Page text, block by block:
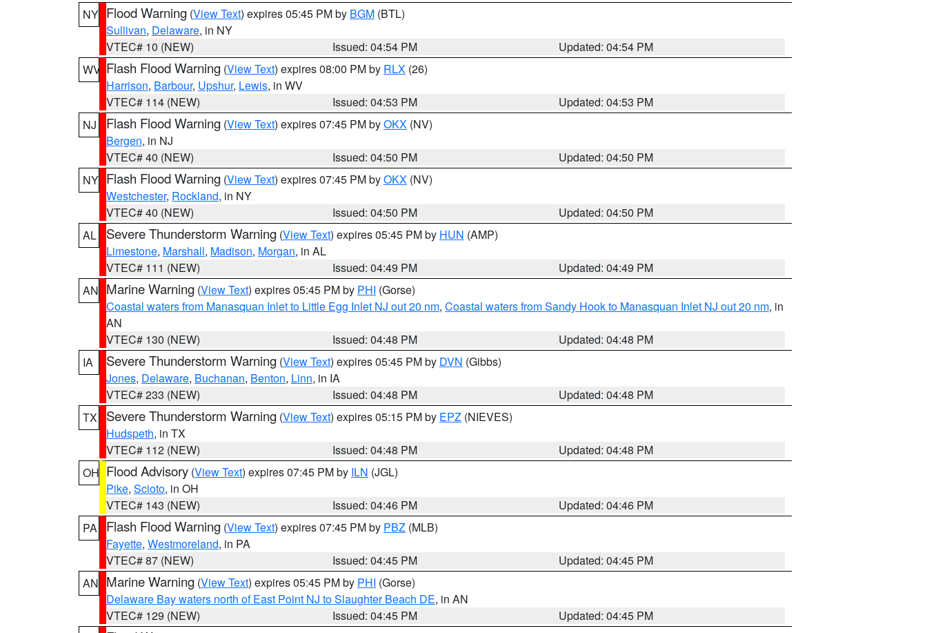
NY Flood Warning (View Text) expires 05:45 PM by BGM (BTL)
Sullivan, Delaware, in NY
VTEC# 10 (NEW)
Issued: 04:54 PM
Updated: 04:54 PM
WV Flash Flood Warning (View Text) expires 08:00 PM by RLX (26)
Harrison, Barbour, Upshur, Lewis, in WV
VTEC# 114 (NEW)
Issued: 04:53 PM
Updated: 04:53 PM
NJ
Flash Flood Warning (View Text) expires 07:45 PM byOKX (NV)
Bergen, in NJ
VTEC# 40 (NEW)
Issued: 04:50 PM
Updated: 04:50 PM
NY Flash Flood Warning (View Text) expires 07:45 PM byOKX (NV)
Westchester, Rockland, in NY
VTEC# 40 (NEW)
Issued: 04:50 PM
Updated: 04:50 PM
AL
Severe Thunderstorm Warning (View Text) expires 05:45 PM by HUN (AMP)
Limestone, Marshall, Madison, Morgan, in AL
VTEC# 111 (NEW)
Issued: 04:49 PM
Updated: 04:49 PM
AN Marine Warning (View Text) expires 05:45 PM by PHI (Gorse)
Coastal waters from Manasquan Inlet to Little Egg Inlet NJ out 20 nm, Coastal waters from Sandy Hook to Manasquan Inlet NJ out 20 nm, in
AN
VTEC# 130 (NEW)
Issued: 04:48 PM
Updated: 04:48 PM
IA
Severe Thunderstorm Warning (View Text) expires 05:45 PM by DVN (Gibbs)
Jones, Delaware, Buchanan, Benton, Linn, in IA
VTEC# 233 (NEW)
Issued: 04:48 PM
Updated: 04:48 PM
TX
Severe Thunderstorm Warning (View Text) expires 05:15 PM by EPZ (NIEVES)
Hudspeth, in TX
VTEC# 112 (NEW)
Issued: 04:48 PM
Updated: 04:48 PM
OH Flood Advisory (View Text) expires 07:45 PM by ILN (JGL)
Pike, Scioto, in OH
VTEC# 143 (NEW)
Issued: 04:46 PM
Updated: 04:46 PM
PA
Flash Flood Warning (View Text) expires 07:45 PM by PBZ (MLB)
Fayette, Westmoreland, in PA
VTEC# 87 (NEW)
Issued: 04:45 PM
Updated: 04:45 PM
AN Marine Warning (View Text) expires 05:45 PM by PHI (Gorse)
Delaware Bay waters north of East Point NJ to Slaughter Beach DE, in AN
VTEC# 129 (NEW)
Issued: 04:45 PM
Updated: 04:45 PM